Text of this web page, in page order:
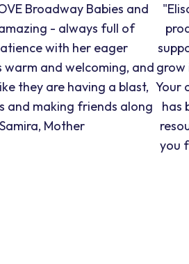
Broadway Babies and
- always full of
with her eager
and welcoming, and
they are having a blast,
and making friends along
Mother
grow
Your
has
you